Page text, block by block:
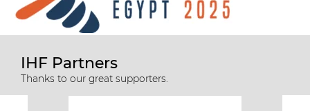
IHF Partners
Thanks to our great supporters.